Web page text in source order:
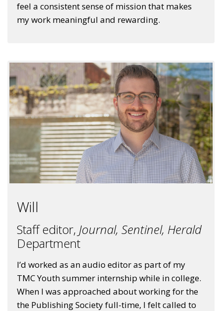
feel a consistent sense of mission that makes
my work meaningful and rewarding.
Will
Staff editor, Journal, Sentinel, Herald
Department
I’d worked as an audio editor as part of my
TMC Youth summer internship while in college.
When I was approached about working for the
the Publishing Society full-time, I felt called to